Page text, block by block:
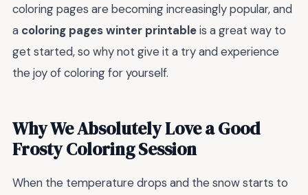
coloring pages are becoming increasingly popular, and
a coloring pages winter printableis a great way to
get started, so why not give it a try and experience
the joy of coloring for yourself.
Why We Absolutely Love a Good
Frosty Coloring Session
When the temperature drops and the snow starts to